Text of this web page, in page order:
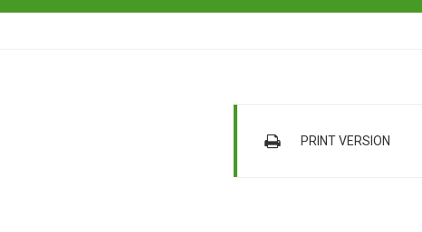
PRINT VERSION